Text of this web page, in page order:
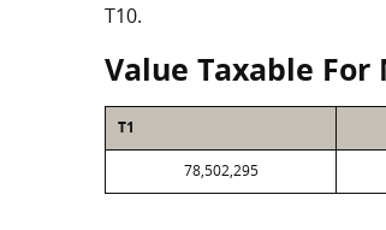
T10.
Value Taxable For
T1
78,502,295